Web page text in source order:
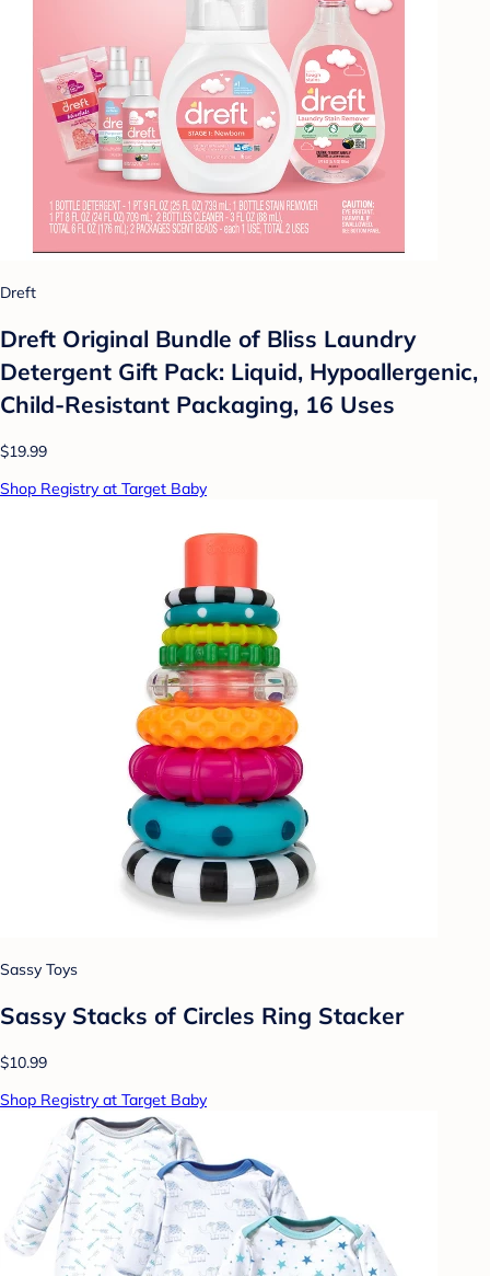
Dreft
Dreft Original Bundle of Bliss Laundry
Detergent Gift Pack: Liquid, Hypoallergenic,
Child-Resistant Packaging, 16 Uses
$19.99
Shop Registry at Target Baby
Sassy Toys
Sassy Stacks of Circles Ring Stacker
$10.99
Shop Registry at Target Baby